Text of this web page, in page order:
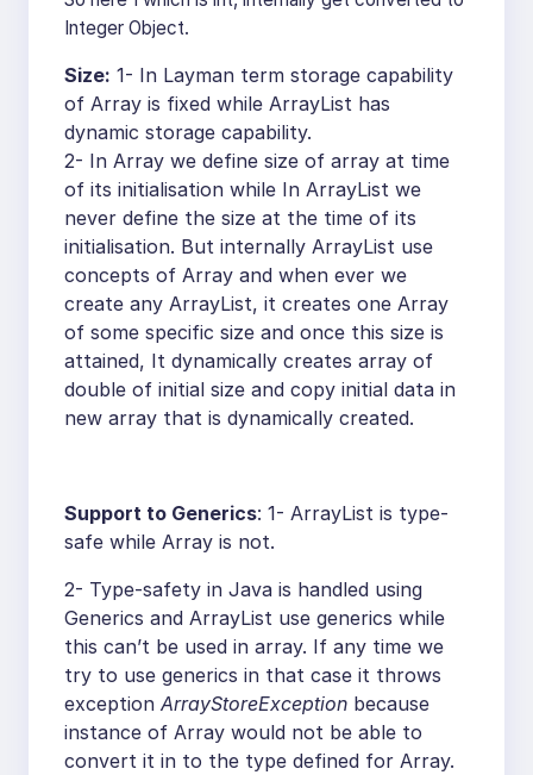
Integer Object.
Size: 1- In Layman term storage capability
of Array is fixed while ArrayList has
dynamic storage capability.
2- In Array we define size of array at time
of its initialisation while In ArrayList we
never define the size at the time of its
initialisation. But internally ArrayList use
concepts of Array and when ever we
create any ArrayList, it creates one Array
of some specific size and once this size is
attained, It dynamically creates array of
double of initial size and copy initial data in
new array that is dynamically created.
Support to Generics: 1- ArrayList is type-
safe while Array is not.
2- Type-safety in Java is handled using
Generics and ArrayList use generics while
this can’t be used in array. If any time we
try to use generics in that case it throws
exception ArrayStoreException because
instance of Array would not be able to
convert it in to the type defined for Array.